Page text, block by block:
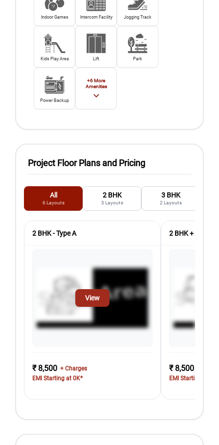
Indoor Games Intercom Facility Jogging Track
Kids Play Area Lift Park
Power Backup
+6More
Amenities
Project Floor Plans and Pricing
All
6 Layouts
2 BHK
3 Layouts
3 BHK
2 Layouts
2 BHK - Type A
View
₹ 8,500 + Charges
EMI Starting at 0K*
2 BHK + Store
₹ 8,500
EMI Starting at